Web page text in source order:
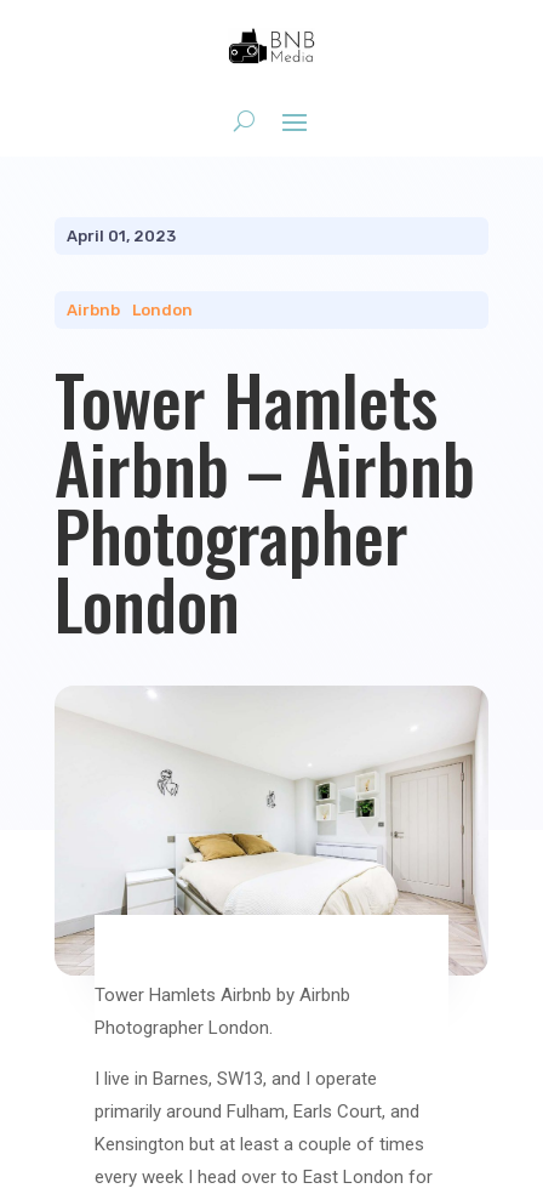
April 01, 2023
Airbnb| London
Tower Hamlets
Airbnb – Airbnb
Photographer
London
Tower Hamlets Airbnb by Airbnb
Photographer London.
I live in Barnes, SW13, and I operate
primarily around Fulham, Earls Court, and
Kensington but at least a couple of times
every week I head over to East London for